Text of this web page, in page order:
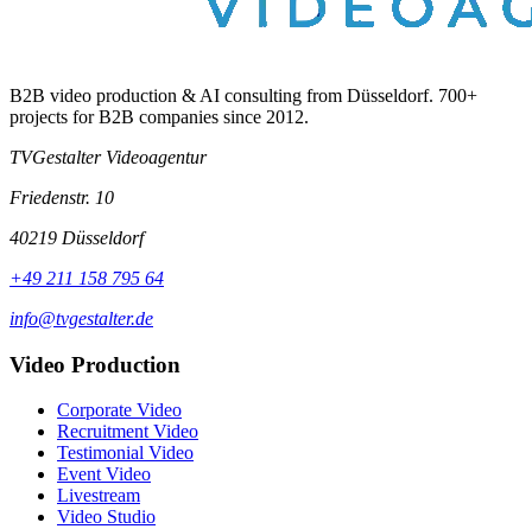
B2B video production & AI consulting from Düsseldorf. 700+
projects for B2B companies since 2012.
TVGestalter Videoagentur
Friedenstr. 10
40219 Düsseldorf
+49 211 158 795 64
info@tvgestalter.de
Video Production
Corporate Video
Recruitment Video
Testimonial Video
Event Video
Livestream
Video Studio